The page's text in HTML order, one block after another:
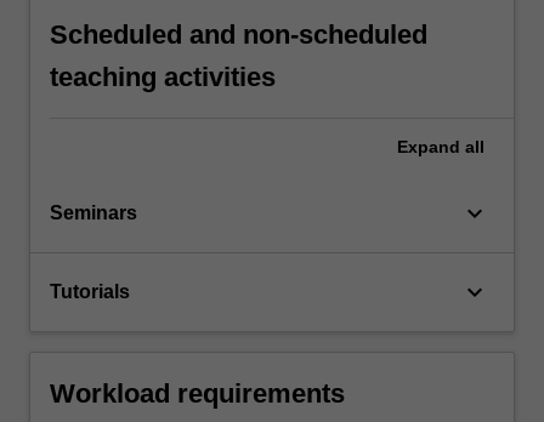
Scheduled and non-scheduled
teaching activities
Expand all
Seminars keyboard_arrow_down
Tutorials keyboard_arrow_down
Workload requirements